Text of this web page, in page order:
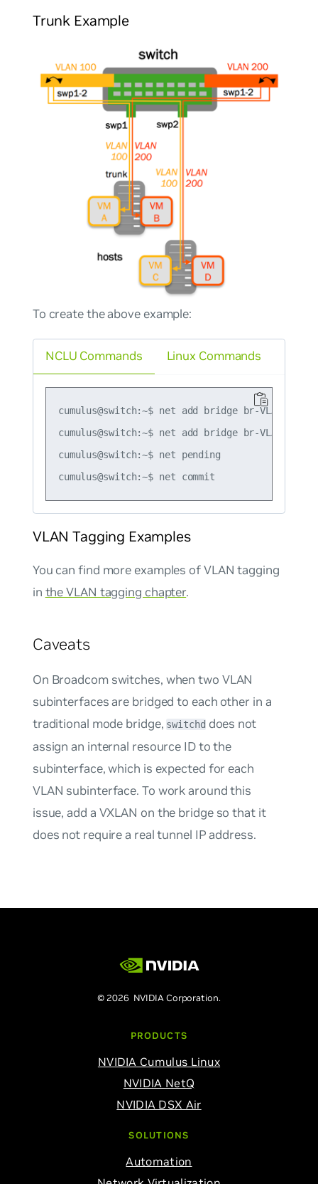
Trunk Example
To create the above example:
NCLU Commands
cumulus@switch:~$ net add bridge br-VLAN100
cumulus@switch:~$ net add bridge br-VLAN200
cumulus@switch:~$ net pending
Linux Commands
VLAN Tagging Examples
You can find more examples of VLAN tagging
in the VLAN tagging chapter.
Caveats
On Broadcom switches, when two VLAN
subinterfaces are bridged to each other in a
traditional mode bridge, switchddoes not
assign an internal resource ID to the
subinterface, which is expected for each
VLAN subinterface. To work around this
issue, add a VXLAN on the bridge so that it
does not require a real tunnel IP address.
© 2026 NVIDIA Corporation.
PRODUCTS
NVIDIA Cumulus Linux
NVIDIA NetQ
NVIDIA DSX Air
SOLUTIONS
Automation